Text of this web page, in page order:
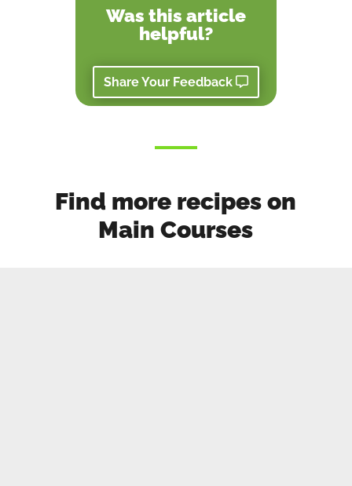
Was this article
helpful?
Share Your Feedback
Find more recipes on
Main Courses